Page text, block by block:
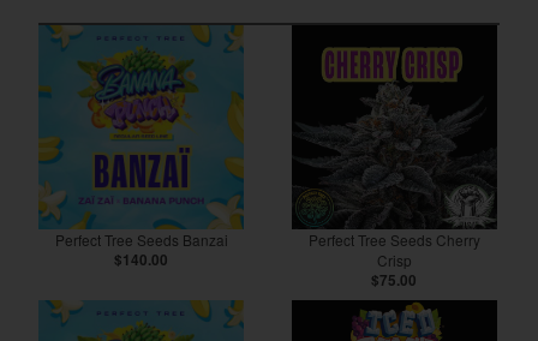
Perfect Tree Seeds Banzai
$140.00
Perfect Tree Seeds Cherry
Crisp
$75.00